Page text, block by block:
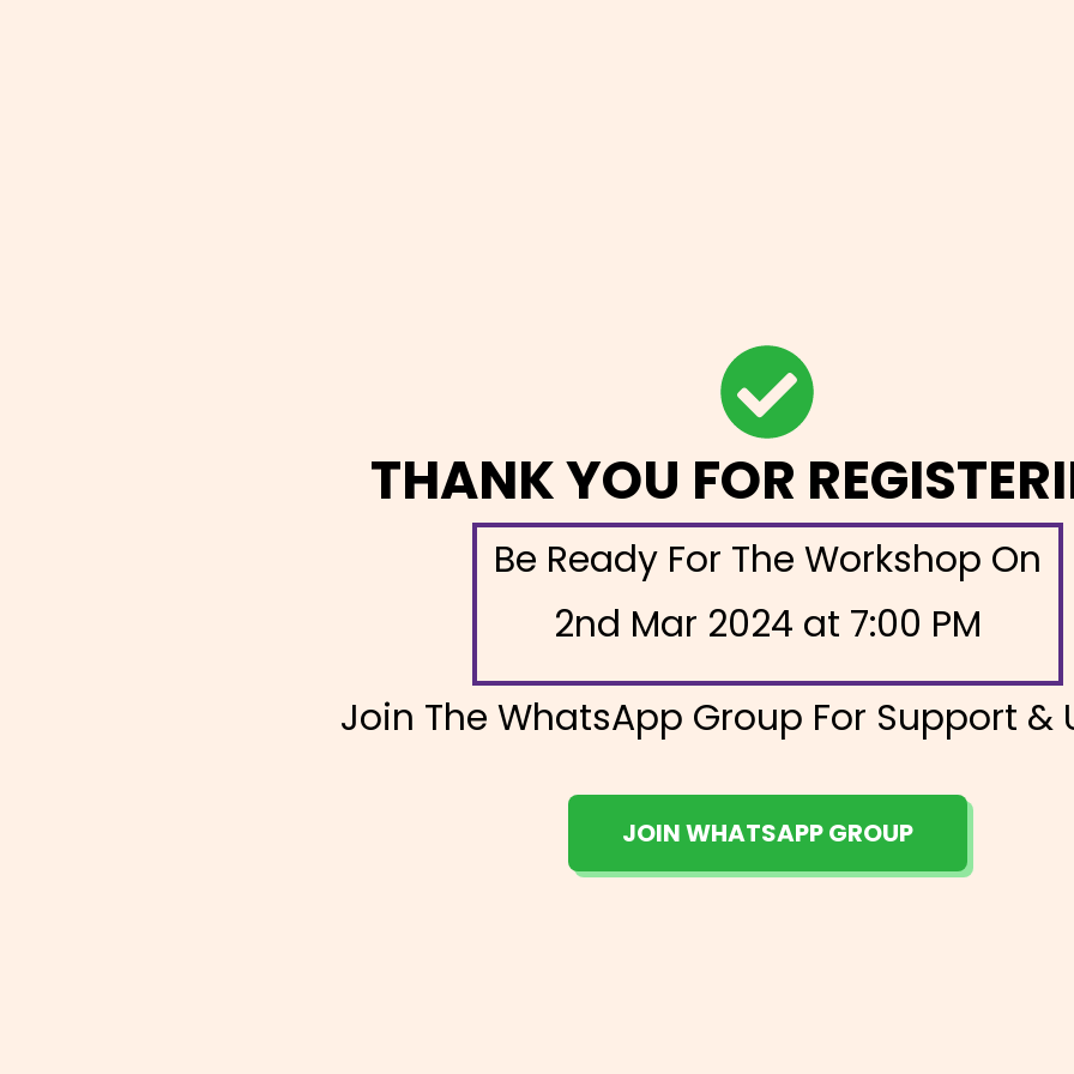
THANK YOU FOR
Be Ready For The Workshop On
2nd Mar 2024 at 7:00 PM
Join The WhatsApp Group For Support &
JOIN WHATSAPP GROUP